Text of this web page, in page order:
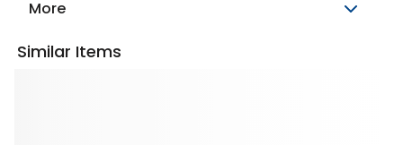
More
Similar Items